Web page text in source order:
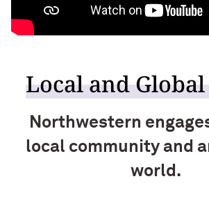
Local and
Northwestern
local community and
world.